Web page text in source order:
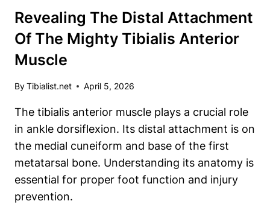
TIBIALIS
AT
MISTAKES
ALLOWED)
Revealing The Distal Attachment
Of The Mighty Tibialis Anterior
Muscle
ByTibialist.net April 5, 2026
The tibialis anterior muscle plays a crucial role
in ankle dorsiflexion. Its distal attachment is on
the medial cuneiform and base of the first
metatarsal bone. Understanding its anatomy is
essential for proper foot function and injury
prevention.